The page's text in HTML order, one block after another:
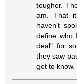
tougher.
am. That
haven't
define who
deal" for
they saw
get to know.